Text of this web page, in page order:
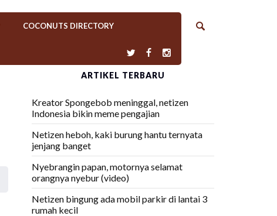
COCONUTS DIRECTORY
ARTIKEL TERBARU
Kreator Spongebob meninggal, netizen
Indonesia bikin meme pengajian
Netizen heboh, kaki burung hantu ternyata
jenjang banget
Nyebrangin papan, motornya selamat
orangnya nyebur (video)
Netizen bingung ada mobil parkir di lantai 3
rumah kecil